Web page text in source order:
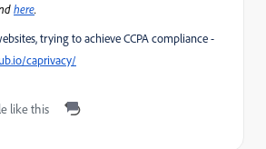
here.
trying to achieve CCPA compliance -
caprivacy/
like this